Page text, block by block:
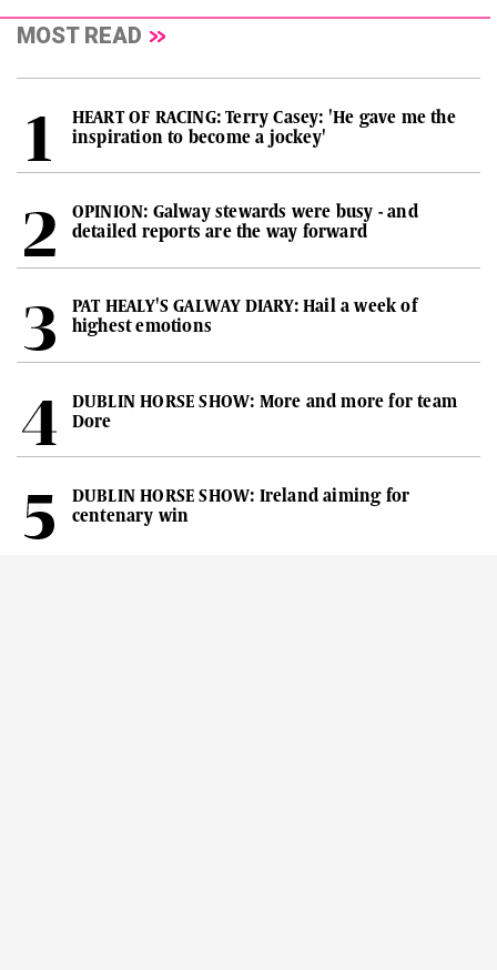
MOST READ
HEART OF RACING: Terry Casey: 'He gave me the
inspiration to become a jockey'
OPINION: Galway stewards were busy - and
detailed reports are the way forward
PAT HEALY'S GALWAY DIARY: Hail a week of
highest emotions
DUBLIN HORSE SHOW: More and more for team
Dore
DUBLIN HORSE SHOW: Ireland aiming for
centenary win